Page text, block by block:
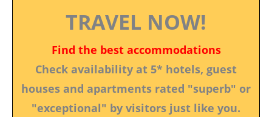
TRAVEL NOW!
Find the best accommodations
Check availability at 5* hotels, guest
houses and apartments rated "superb" or
"exceptional" by visitors just like you.